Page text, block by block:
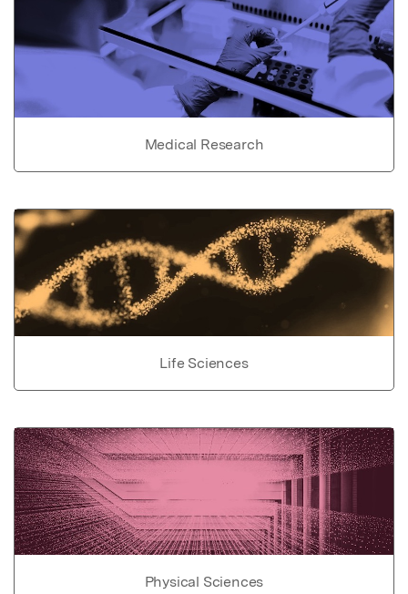
Medical Research
Life Sciences
Physical Sciences